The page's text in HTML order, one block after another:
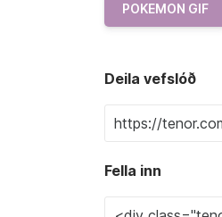
POKEMON GIF
Deila vefslóð
Fella inn